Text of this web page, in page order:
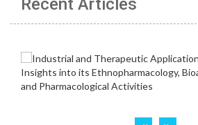
Recent Articles